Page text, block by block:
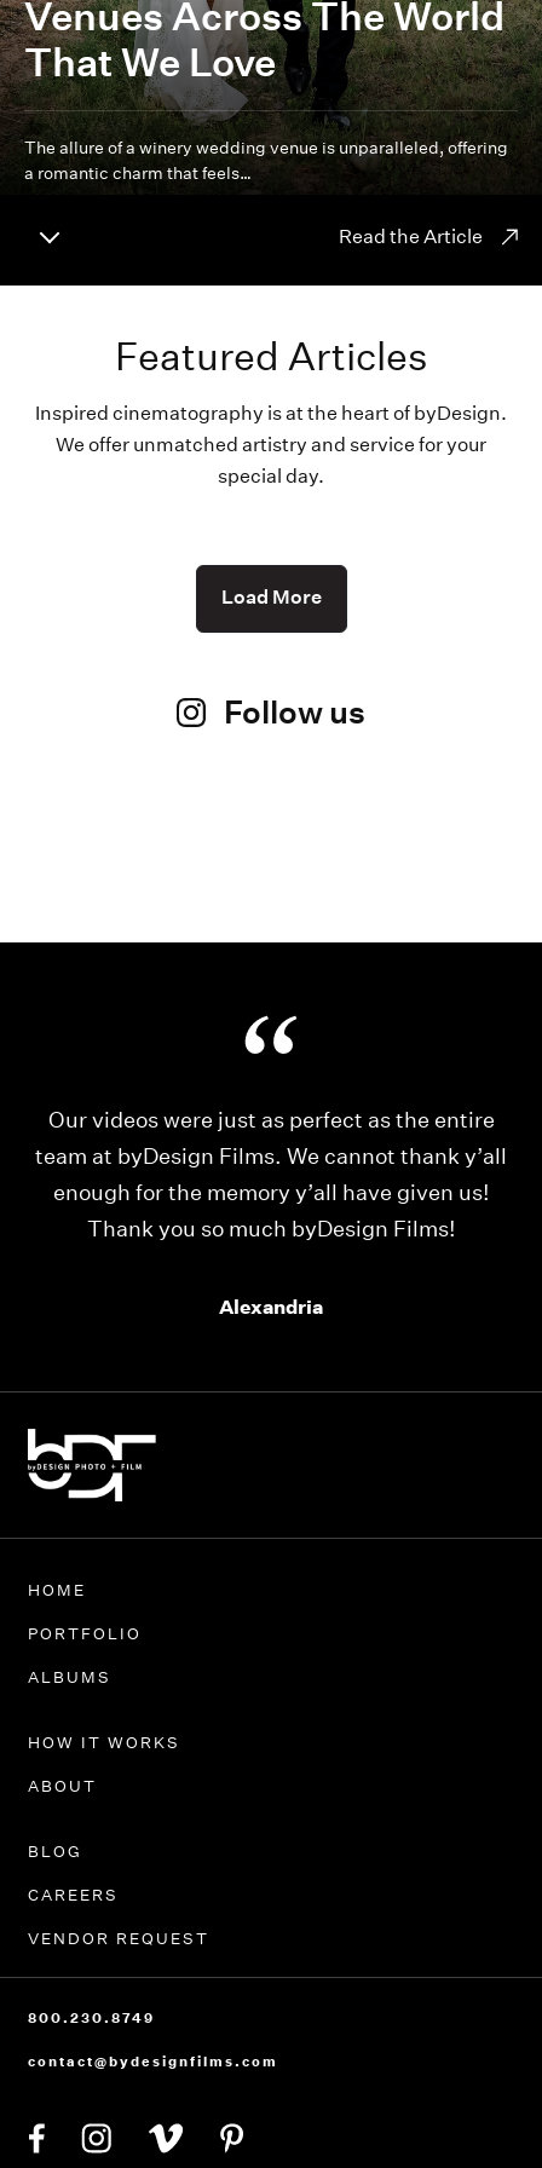
Venues Across The World
That We Love
The allure of a winery wedding venue is unparalleled, offering
a romantic charm that feels…
Read the Article
Featured Articles
Inspired cinematography is at the heart of byDesign.
We offer unmatched artistry and service for your
special day.
Load More
Follow us
Our videos were just as perfect as the entire
team at byDesign Films. We cannot thank y’all
enough for the memory y’all have given us!
Thank you so much byDesign Films!
Alexandria
HOME
PORTFOLIO
ALBUMS
HOW IT WORKS
ABOUT
BLOG
CAREERS
VENDOR REQUEST
800.230.8749
contact@bydesignfilms.com